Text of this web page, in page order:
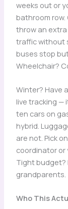
weeks out or
bathroom
throw an
traffic without
buses stop
Wheelchair?
Winter? Have
live tracking —
ten cars on
hybrid.
are not. Pick
coordinator or
Tight budget?
grandparents.
Who This